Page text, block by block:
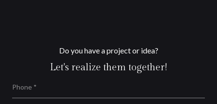
Do you have a project or idea?
Let's realize them together!
Phone *